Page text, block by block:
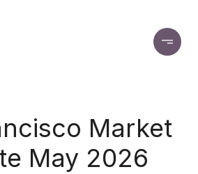
Market
May 2026